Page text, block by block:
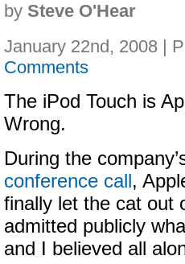
by Steve O'Hear
January 22nd, 2008 |
Comments
The iPod Touch is
Wrong.
During the
conference call,
finally let the cat out
admitted publicly
and I believed all